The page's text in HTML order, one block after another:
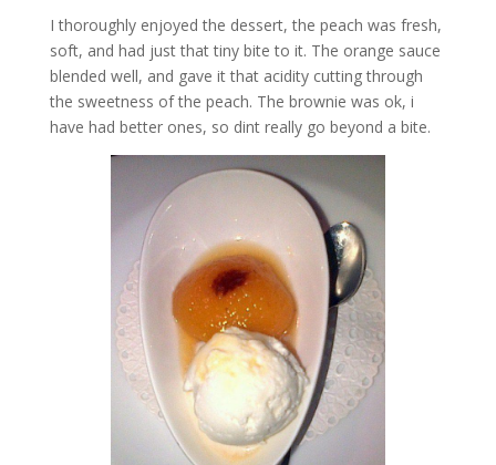
I thoroughly enjoyed the dessert, the peach was fresh,
soft, and had just that tiny bite to it. The orange sauce
blended well, and gave it that acidity cutting through
the sweetness of the peach. The brownie was ok, i
have had better ones, so dint really go beyond a bite.